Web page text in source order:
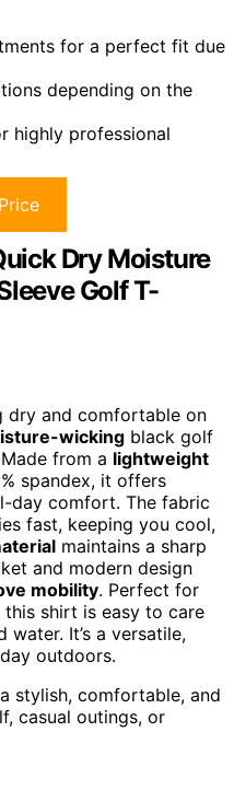
for a perfect fit due
depending on the
highly professional
Dry Moisture
Golf T-
dry and comfortable on
wicking black golf
from a lightweight
spandex, it offers
day comfort. The fabric
fast, keeping you cool,
maintains a sharp
and modern design
mobility. Perfect for
shirt is easy to care
It’s a versatile,
outdoors.
stylish, comfortable, and
casual outings, or